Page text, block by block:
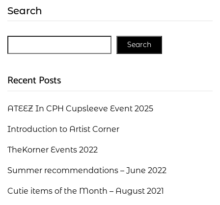
Search
Search
Recent Posts
ATEEZ In CPH Cupsleeve Event 2025
Introduction to Artist Corner
TheKorner Events 2022
Summer recommendations – June 2022
Cutie items of the Month – August 2021